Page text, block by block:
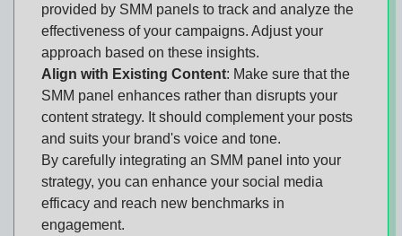
provided by SMM panels to track and analyze the
effectiveness of your campaigns. Adjust your
approach based on these insights.
Align with Existing Content: Make sure that the
SMM panel enhances rather than disrupts your
content strategy. It should complement your posts
and suits your brand's voice and tone.
By carefully integrating an SMM panel into your
strategy, you can enhance your social media
efficacy and reach new benchmarks in
engagement.